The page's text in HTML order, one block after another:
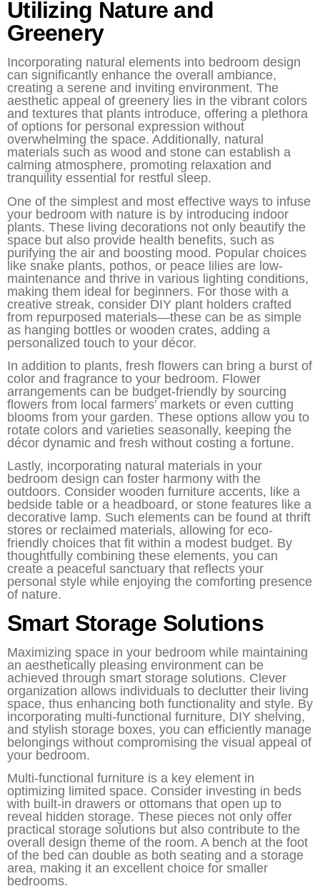
Utilizing Nature and
Greenery
Incorporating natural elements into bedroom design
can significantly enhance the overall ambiance,
creating a serene and inviting environment. The
aesthetic appeal of greenery lies in the vibrant colors
and textures that plants introduce, offering a plethora
of options for personal expression without
overwhelming the space. Additionally, natural
materials such as wood and stone can establish a
calming atmosphere, promoting relaxation and
tranquility essential for restful sleep.
One of the simplest and most effective ways to infuse
your bedroom with nature is by introducing indoor
plants. These living decorations not only beautify the
space but also provide health benefits, such as
purifying the air and boosting mood. Popular choices
like snake plants, pothos, or peace lilies are low-
maintenance and thrive in various lighting conditions,
making them ideal for beginners. For those with a
creative streak, consider DIY plant holders crafted
from repurposed materials—these can be as simple
as hanging bottles or wooden crates, adding a
personalized touch to your décor.
In addition to plants, fresh flowers can bring a burst of
color and fragrance to your bedroom. Flower
arrangements can be budget-friendly by sourcing
flowers from local farmers’ markets or even cutting
blooms from your garden. These options allow you to
rotate colors and varieties seasonally, keeping the
décor dynamic and fresh without costing a fortune.
Lastly, incorporating natural materials in your
bedroom design can foster harmony with the
outdoors. Consider wooden furniture accents, like a
bedside table or a headboard, or stone features like a
decorative lamp. Such elements can be found at thrift
stores or reclaimed materials, allowing for eco-
friendly choices that fit within a modest budget. By
thoughtfully combining these elements, you can
create a peaceful sanctuary that reflects your
personal style while enjoying the comforting presence
of nature.
Smart Storage Solutions
Maximizing space in your bedroom while maintaining
an aesthetically pleasing environment can be
achieved through smart storage solutions. Clever
organization allows individuals to declutter their living
space, thus enhancing both functionality and style. By
incorporating multi-functional furniture, DIY shelving,
and stylish storage boxes, you can efficiently manage
belongings without compromising the visual appeal of
your bedroom.
Multi-functional furniture is a key element in
optimizing limited space. Consider investing in beds
with built-in drawers or ottomans that open up to
reveal hidden storage. These pieces not only offer
practical storage solutions but also contribute to the
overall design theme of the room. A bench at the foot
of the bed can double as both seating and a storage
area, making it an excellent choice for smaller
bedrooms.